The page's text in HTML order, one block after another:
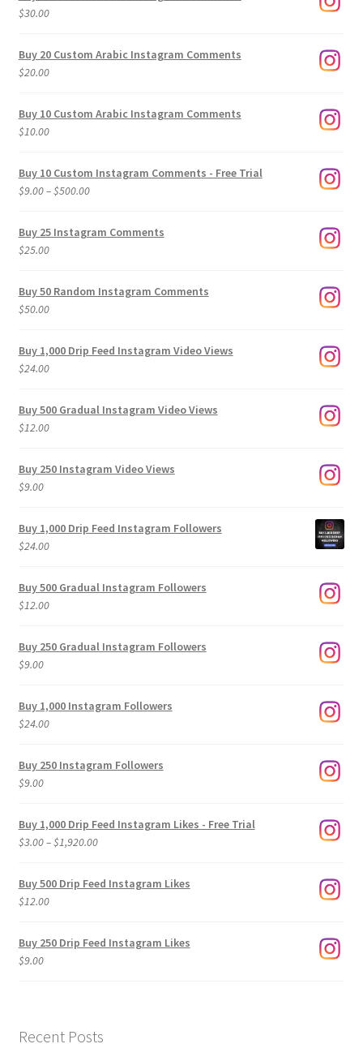
$30.00
Buy 20 Custom Arabic Instagram Comments
$20.00
Buy 10 Custom Arabic Instagram Comments
$10.00
Buy 10 Custom Instagram Comments - Free Trial
$9.00–$500.00Price
$9.00
Buy 25 Instagram Comments
$25.00
Buy 50 Random Instagram Comments
$50.00
Buy 1,000 Drip Feed Instagram Video Views
$24.00
Buy 500 Gradual Instagram Video Views
$12.00
Buy 250 Instagram Video Views
$9.00
Buy 1,000 Drip Feed Instagram Followers
$24.00
Buy 500 Gradual Instagram Followers
$12.00
Buy 250 Gradual Instagram Followers
$9.00
Buy 1,000 Instagram Followers
$24.00
Buy 250 Instagram Followers
$9.00
Buy 1,000 Drip Feed Instagram Likes - Free Trial
$3.00–$1,920.00Price
$3.00
Buy 500 Drip Feed Instagram Likes
$12.00
Buy 250 Drip Feed Instagram Likes
$9.00
Recent Posts